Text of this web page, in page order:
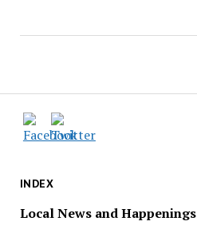
INDEX
Local News and Happenings